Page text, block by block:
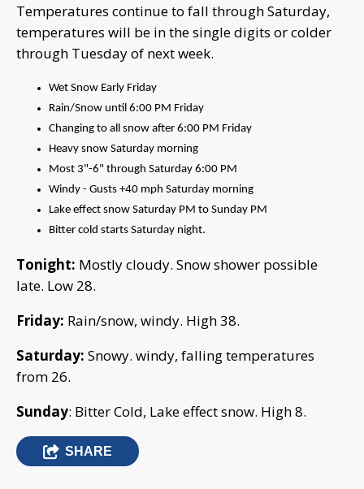
Temperatures continue to fall through Saturday,
temperatures will be in the single digits or colder
through Tuesday of next week.
Wet Snow Early Friday
Rain/Snow until 6:00 PM Friday
Changing to all snow after 6:00 PM Friday
Heavy snow Saturday morning
Most 3"-6" through Saturday 6:00 PM
Windy - Gusts +40 mph Saturday morning
Lake effect snow Saturday PM to Sunday PM
Bitter cold starts Saturday night.
Tonight: Mostly cloudy. Snow shower possible
late. Low 28.
Friday: Rain/snow, windy. High 38.
Saturday: Snowy. windy, falling temperatures
from 26.
Sunday: Bitter Cold, Lake effect snow. High 8.
SHARE